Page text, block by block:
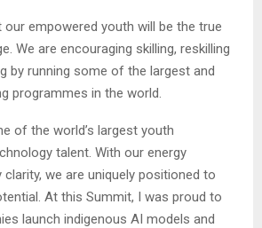
empowered youth will be the true
We are encouraging skilling, reskilling
by running some of the largest and
programmes in the world.
of the world’s largest youth
talent. With our energy
we are uniquely positioned to
At this Summit, I was proud to
launch indigenous AI models and